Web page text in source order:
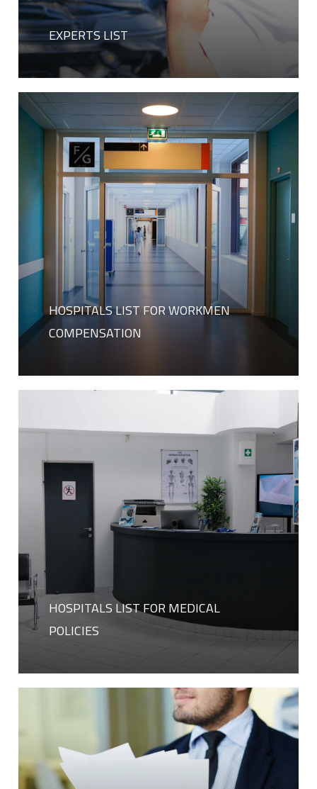
EXPERTS LIST
HOSPITALS LIST FOR WORKMEN
COMPENSATION
HOSPITALS LIST FOR MEDICAL
POLICIES